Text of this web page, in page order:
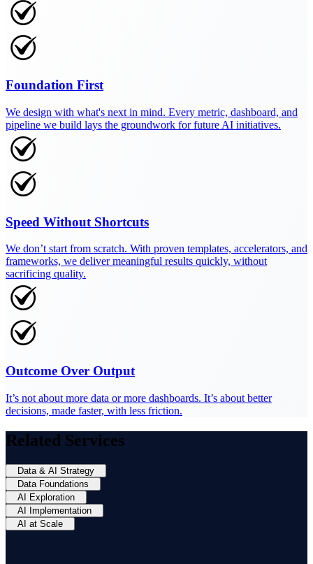
Foundation First
We design with what's next in mind. Every metric, dashboard, and
pipeline we build lays the groundwork for future AI initiatives.
Speed Without Shortcuts
We don’t start from scratch. With proven templates, accelerators, and
frameworks, we deliver meaningful results quickly, without
sacrificing quality.
Outcome Over Output
It’s not about more data or more dashboards. It’s about better
decisions, made faster, with less friction.
Related Services
Data & AI Strategy
Data Foundations
AI Exploration
AI Implementation
AI at Scale